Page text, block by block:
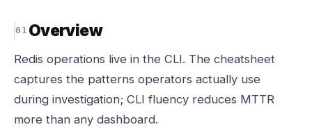
Overview
Redis operations live in the CLI. The cheatsheet
captures the patterns operators actually use
during investigation; CLI fluency reduces MTTR
more than any dashboard.